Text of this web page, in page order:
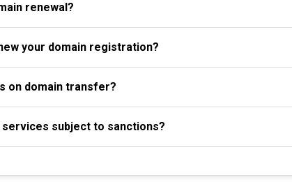
renewal?
your domain registration?
on domain transfer?
subject to sanctions?